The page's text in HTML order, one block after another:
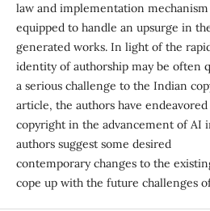
law and implementation
equipped to handle an upsurge in
generated works. In light of the
identity of authorship may be often
a serious challenge to the Indian
article, the authors have
copyright in the advancement of AI
authors suggest some desired
contemporary changes to the
cope up with the future challenges